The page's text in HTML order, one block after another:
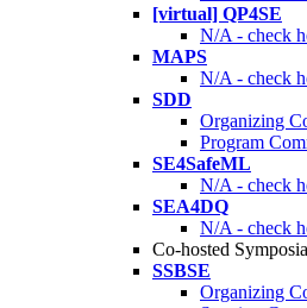
[virtual] QP4SE
N/A - check
MAPS
N/A - check
SDD
Organizing
Program
SE4SafeML
N/A - check
SEA4DQ
N/A - check
Co-hosted Symposia
SSBSE
Organizing